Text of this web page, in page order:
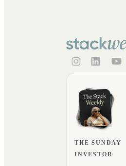
THE SUNDAY
INVESTOR